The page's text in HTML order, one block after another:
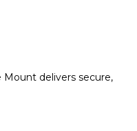
delivers secure,